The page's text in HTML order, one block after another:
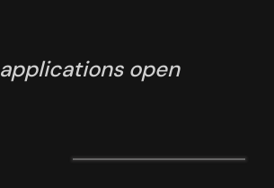
applications open